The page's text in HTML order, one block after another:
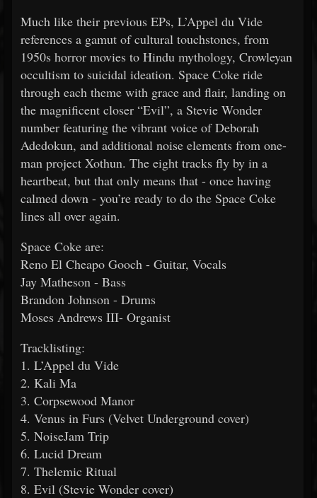
Much like their previous EPs, L’Appel du Vide
references a gamut of cultural touchstones, from
1950s horror movies to Hindu mythology, Crowleyan
occultism to suicidal ideation. Space Coke ride
through each theme with grace and flair, landing on
the magnificent closer “Evil”, a Stevie Wonder
number featuring the vibrant voice of Deborah
Adedokun, and additional noise elements from one-
man project Xothun. The eight tracks fly by in a
heartbeat, but that only means that - once having
calmed down - you’re ready to do the Space Coke
lines all over again.
Space Coke are:
Reno El Cheapo Gooch - Guitar, Vocals
Jay Matheson - Bass
Brandon Johnson - Drums
Moses Andrews III- Organist
Tracklisting:
1. L’Appel du Vide
2. Kali Ma
3. Corpsewood Manor
4. Venus in Furs (Velvet Underground cover)
5. NoiseJam Trip
6. Lucid Dream
7. Thelemic Ritual
8. Evil (Stevie Wonder cover)